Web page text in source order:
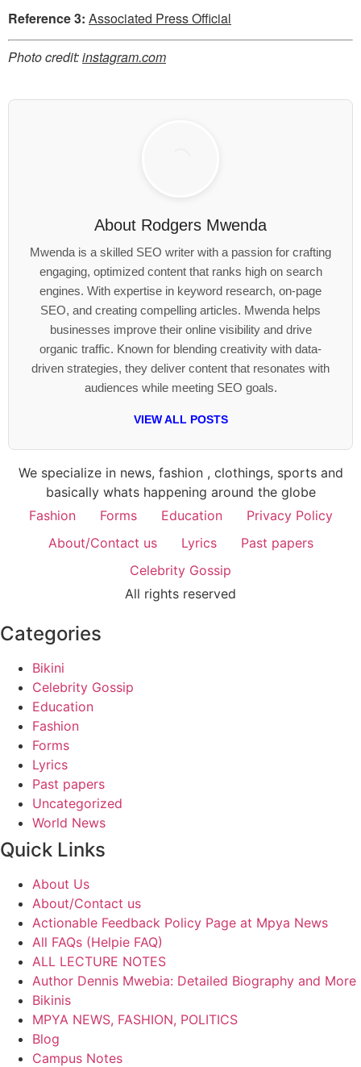
Reference 3: Associated Press Official
Photo credit:instagram.com
About Rodgers Mwenda
Mwenda is a skilled SEO writer with a passion for crafting
engaging, optimized content that ranks high on search
engines. With expertise in keyword research, on-page
SEO, and creating compelling articles. Mwenda helps
businesses improve their online visibility and drive
organic traffic. Known for blending creativity with data-
driven strategies, they deliver content that resonates with
audiences while meeting SEO goals.
VIEW ALL POSTS
We specialize in news, fashion , clothings, sports and
basically whats happening around the globe
Fashion
Forms Education
Privacy Policy
About/Contact us
Lyrics
Past papers
Celebrity Gossip
All rights reserved
Categories
Bikini
Celebrity Gossip
Education
Fashion
Forms
Lyrics
Past papers
Uncategorized
World News
Quick Links
About Us
About/Contact us
Actionable Feedback Policy Page at Mpya News
All FAQs (Helpie FAQ)
ALL LECTURE NOTES
Author Dennis Mwebia: Detailed Biography and More
Bikinis
MPYA NEWS, FASHION, POLITICS
Blog
Campus Notes